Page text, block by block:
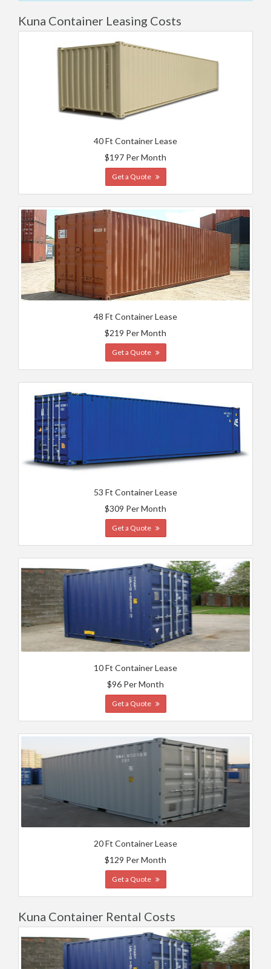
Kuna Container Leasing Costs
40 Ft Container Lease
$197 Per Month
Get a Quote
48 Ft Container Lease
$219 Per Month
Get a Quote
53 Ft Container Lease
$309 Per Month
Get a Quote
10 Ft Container Lease
$96 Per Month
Get a Quote
20 Ft Container Lease
$129 Per Month
Get a Quote
Kuna Container Rental Costs